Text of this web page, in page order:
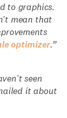
to graphics.
mean that
optimizer.”
seen
it about